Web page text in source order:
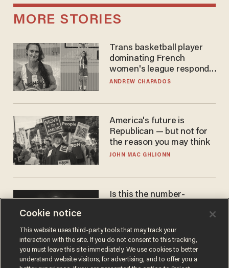
MORE STORIES
Trans basketball player
dominating French
women's league responds
to calls to play in WNBA
ANDREW CHAPADOS
America's future is
Republican — but not for
the reason you may think
JOHN MAC GHLIONN
Is this the number-
JAMES POULOS
Cookie notice
This website uses third-party tools that may track your
interaction with the site. If you do not consent to this tracking,
you must leave this site immediately. We use cookies to better
understand website visitors, for advertising, and to offer you a